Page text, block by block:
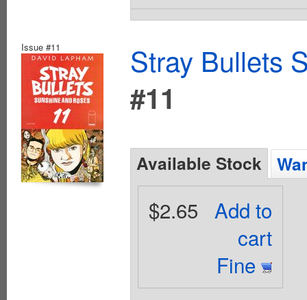
Issue #11
Stray Bullets
#11
Available Stock
Add to
cart
Fine
$2.65